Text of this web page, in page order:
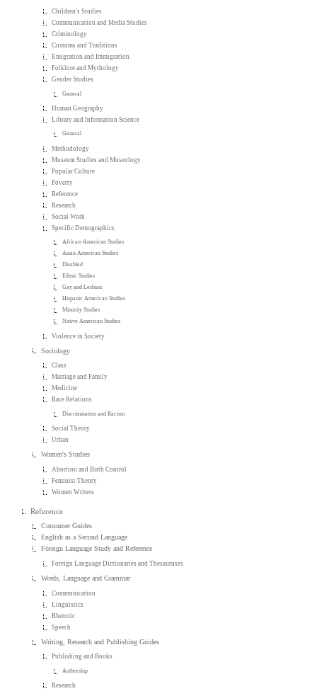
Children's Studies
Communication and Media Studies
Criminology
Customs and Traditions
Emigration and Immigration
Folklore and Mythology
Gender Studies
General
Human Geography
Library and Information Science
General
Methodology
Museum Studies and Museology
Popular Culture
Poverty
Reference
Research
Social Work
Specific Demographics
African-American Studies
Asian American Studies
Disabled
Ethnic Studies
Gay and Lesbian
Hispanic American Studies
Minority Studies
Native American Studies
Violence in Society
Sociology
Class
Marriage and Family
Medicine
Race Relations
Discrimination and Racism
Social Theory
Urban
Women's Studies
Abortion and Birth Control
Feminist Theory
Women Writers
Reference
Consumer Guides
English as a Second Language
Foreign Language Study and Reference
Foreign Language Dictionaries and Thesauruses
Words, Language and Grammar
Communication
Linguistics
Rhetoric
Speech
Writing, Research and Publishing Guides
Publishing and Books
Authorship
Research